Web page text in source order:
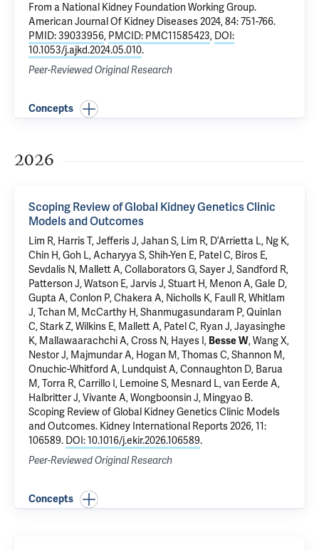
From a National Kidney Foundation Working Group.
American Journal Of Kidney Diseases 2024, 84: 751-766.
PMID: 39033956, PMCID: PMC11585423, DOI:
10.1053/j.ajkd.2024.05.010.
Peer-Reviewed Original Research
Concepts
2026
Scoping Review of Global Kidney Genetics Clinic
Models and Outcomes
Lim R, Harris T, Jefferis J, Jahan S, Lim R, D’Arrietta L, Ng K,
Chin H, Goh L, Acharyya S, Shih-Yen E, Patel C, Biros E,
Sevdalis N, Mallett A, Collaborators G, Sayer J, Sandford R,
Patterson J, Watson E, Jarvis J, Stuart H, Menon A, Gale D,
Gupta A, Conlon P, Chakera A, Nicholls K, Faull R, Whitlam
J, Tchan M, McCarthy H, Shanmugasundaram P, Quinlan
C, Stark Z, Wilkins E, Mallett A, Patel C, Ryan J, Jayasinghe
K, Mallawaarachchi A, Cross N, Hayes I, Besse W, Wang X,
Nestor J, Majmundar A, Hogan M, Thomas C, Shannon M,
Onuchic-Whitford A, Lundquist A, Connaughton D, Barua
M, Torra R, Carrillo I, Lemoine S, Mesnard L, van Eerde A,
Halbritter J, Vivante A, Wongboonsin J, Mingyao B.
Scoping Review of Global Kidney Genetics Clinic Models
and Outcomes. Kidney International Reports 2026, 11:
106589. DOI: 10.1016/j.ekir.2026.106589.
Peer-Reviewed Original Research
Concepts